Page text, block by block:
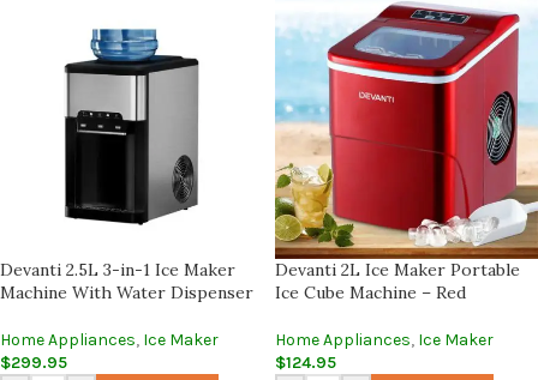
Devanti 2.5L 3-in-1 Ice Maker
Machine With Water Dispenser
Home Appliances, Ice Maker
$299.95
Devanti 2L Ice Maker Portable
Ice Cube Machine – Red
Home Appliances, Ice Maker
$124.95